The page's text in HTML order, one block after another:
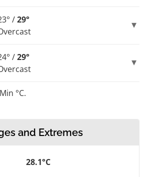
/29°
/29°
°C.
and Extremes
28.1°C